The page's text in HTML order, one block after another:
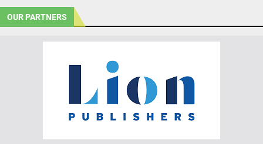
OUR PARTNERS